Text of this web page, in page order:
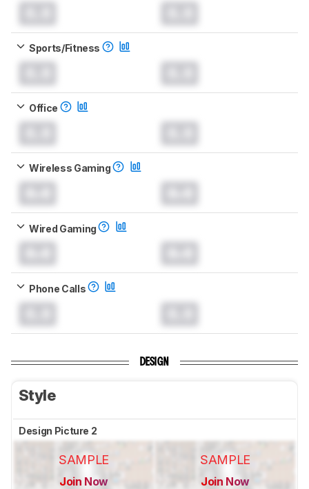
Sports/Fitness
Office
Wireless Gaming
Wired Gaming
Phone Calls
DESIGN
Style
Design Picture 2
SAMPLE
Join Now
SAMPLE
Join Now